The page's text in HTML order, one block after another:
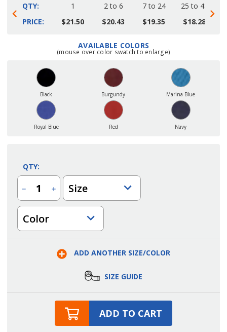
QTY:
PRICE:
1
$21.50
2 to 6
$20.43
7 to 24
$19.35
25 to 48
$18.28
AVAILABLE COLORS
(mouse over color swatch to enlarge)
Black Burgundy Marina Blue
Royal Blue Red Navy
QTY:
Decrease
Quantity
of
Womens
Soft
Touch
Poly/Cotton
Blended
Increase
Quantity
of
Womens
Poly/Cotton
Blended
Polo
Size
Color
ADD ANOTHER SIZE/COLOR
SIZE GUIDE
ADD TO CART